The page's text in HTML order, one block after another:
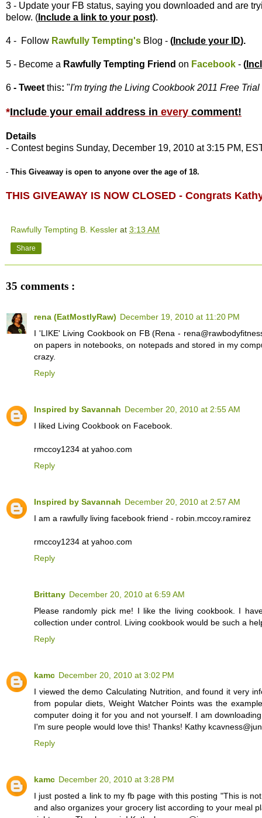
3 - Update your FB status, saying you downloaded and are
below. ( Include a link to your post).
4 - Follow Rawfully Tempting's Blog - ( Include your ID).
5 - Become a Rawfully Tempting Friend on Facebook - (
6 - Tweetthis: "I'm trying the Living Cookbook 2011 Free
*Include your email address in every comment!
Details
- Contest begins Sunday, December 19, 2010 at 3:15 PM,
- This Giveaway is open to anyone over the age of 18.
THIS GIVEAWAY IS NOW CLOSED - Congrats
Rawfully Tempting B. Kessler at 3:13 AM
Share
35 comments :
rena (EatMostlyRaw) December 19, 2010 at 11:20 PM
I 'LIKE' Living Cookbook on FB (Rena -
on papers in notebooks, on notepads and stored in my
crazy.
Reply
Inspired by Savannah December 20, 2010 at 2:55 AM
I liked Living Cookbook on Facebook.
rmccoy1234 at yahoo.com
Reply
Inspired by Savannah December 20, 2010 at 2:57 AM
I am a rawfully living facebook friend - robin.mccoy.ramirez
rmccoy1234 at yahoo.com
Reply
Brittany December 20, 2010 at 6:59 AM
Please randomly pick me! I like the living cookbook. I
collection under control. Living cookbook would be such a
Reply
kamc December 20, 2010 at 3:02 PM
I viewed the demo Calculating Nutrition, and found it very
from popular diets, Weight Watcher Points was the
computer doing it for you and not yourself. I am
I'm sure people would love this! Thanks! Kathy
Reply
kamc December 20, 2010 at 3:28 PM
I just posted a link to my fb page with this posting "This is
and also organizes your grocery list according to your meal